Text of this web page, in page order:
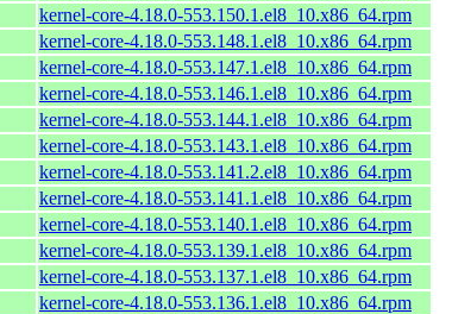
kernel-core-4.18.0-553.150.1.el8_10.x86_64.rpm
kernel-core-4.18.0-553.148.1.el8_10.x86_64.rpm
kernel-core-4.18.0-553.147.1.el8_10.x86_64.rpm
kernel-core-4.18.0-553.146.1.el8_10.x86_64.rpm
kernel-core-4.18.0-553.144.1.el8_10.x86_64.rpm
kernel-core-4.18.0-553.143.1.el8_10.x86_64.rpm
kernel-core-4.18.0-553.141.2.el8_10.x86_64.rpm
kernel-core-4.18.0-553.141.1.el8_10.x86_64.rpm
kernel-core-4.18.0-553.140.1.el8_10.x86_64.rpm
kernel-core-4.18.0-553.139.1.el8_10.x86_64.rpm
kernel-core-4.18.0-553.137.1.el8_10.x86_64.rpm
kernel-core-4.18.0-553.136.1.el8_10.x86_64.rpm